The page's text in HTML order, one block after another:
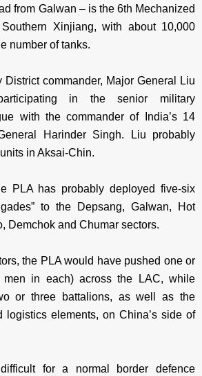
from Galwan – is the 6th Mechanized
Xinjiang, with about 10,000
number of tanks.
commander, Major General Liu
in the senior military
with the commander of India’s 14
Harinder Singh. Liu probably
in Aksai-Chin.
PLA has probably deployed five-six
to the Depsang, Galwan, Hot
Demchok and Chumar sectors.
the PLA would have pushed one or
men in each) across the LAC, while
or three battalions, as well as the
logistics elements, on China’s side of
for a normal border defence